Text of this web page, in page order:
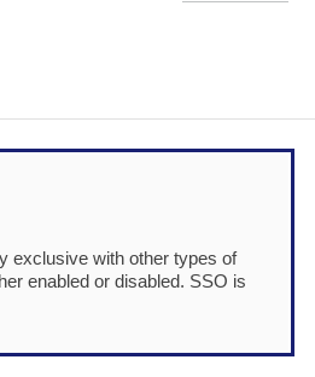
exclusive with other types of
enabled or disabled. SSO is